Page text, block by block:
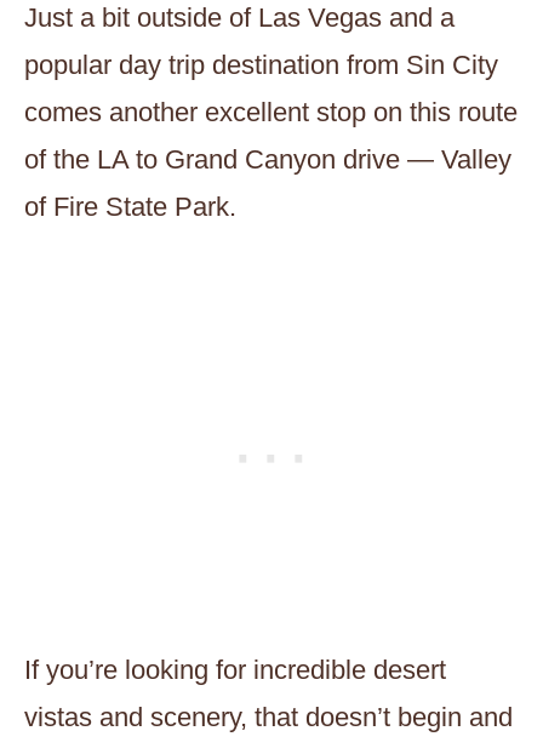
Just a bit outside of Las Vegas and a
popular day trip destination from Sin City
comes another excellent stop on this route
of the LA to Grand Canyon drive — Valley
of Fire State Park.
If you’re looking for incredible desert
vistas and scenery, that doesn’t begin and